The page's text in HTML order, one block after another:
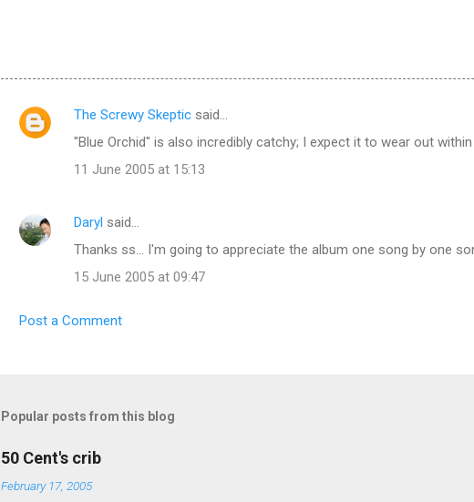
C
e
The Screwy Skeptic said…
"Blue Orchid" is also incredibly catchy; I expect it to wear out
11 June 2005 at 15:13
Daryl said…
Thanks ss... I'm going to appreciate the album one song by one
15 June 2005 at 09:47
Post a Comment
Popular posts from this blog
50 Cent's crib
February 17, 2005